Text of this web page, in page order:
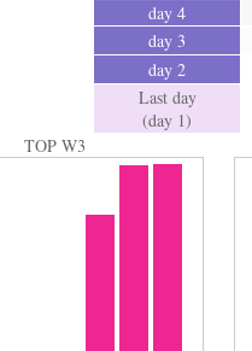
day 4
day 3
day 2
Last day
(day 1)
TOP W3